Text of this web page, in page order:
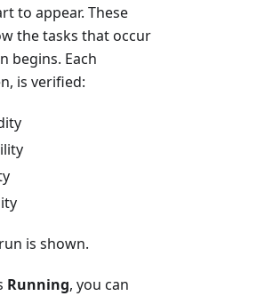
to appear. These
the tasks that occur
begins. Each
is verified:
is shown.
Running, you can